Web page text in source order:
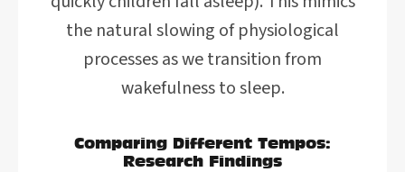
the natural slowing of physiological
processes as we transition from
wakefulness to sleep.
Comparing Different Tempos:
Research Findings